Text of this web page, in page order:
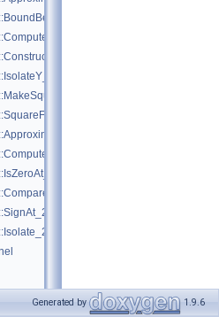
Generated by 1.9.6